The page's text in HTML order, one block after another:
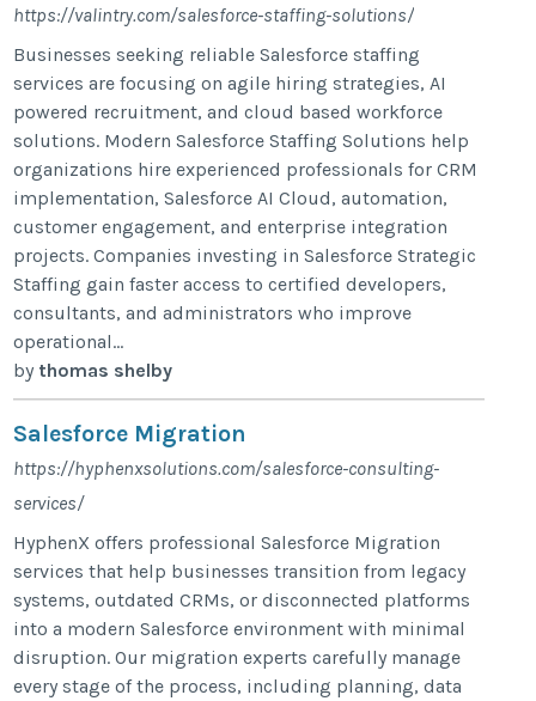
https://valintry.com/salesforce-staffing-solutions/
Businesses seeking reliable Salesforce staffing
services are focusing on agile hiring strategies, AI
powered recruitment, and cloud based workforce
solutions. Modern Salesforce Staffing Solutions help
organizations hire experienced professionals for CRM
implementation, Salesforce AI Cloud, automation,
customer engagement, and enterprise integration
projects. Companies investing in Salesforce Strategic
Staffing gain faster access to certified developers,
consultants, and administrators who improve
operational...
by thomas shelby
Salesforce Migration
https://hyphenxsolutions.com/salesforce-consulting-
services/
HyphenX offers professional Salesforce Migration
services that help businesses transition from legacy
systems, outdated CRMs, or disconnected platforms
into a modern Salesforce environment with minimal
disruption. Our migration experts carefully manage
every stage of the process, including planning, data